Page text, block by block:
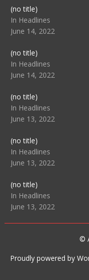
(no title)Post
104517
In Headlines
June 14, 2022
(no title)Post
104512
In Headlines
June 14, 2022
(no title)Post
104516
In Headlines
June 13, 2022
(no title)Post
104511
In Headlines
June 13, 2022
(no title)Post
104515
In Headlines
June 13, 2022
©
Proudly powered by